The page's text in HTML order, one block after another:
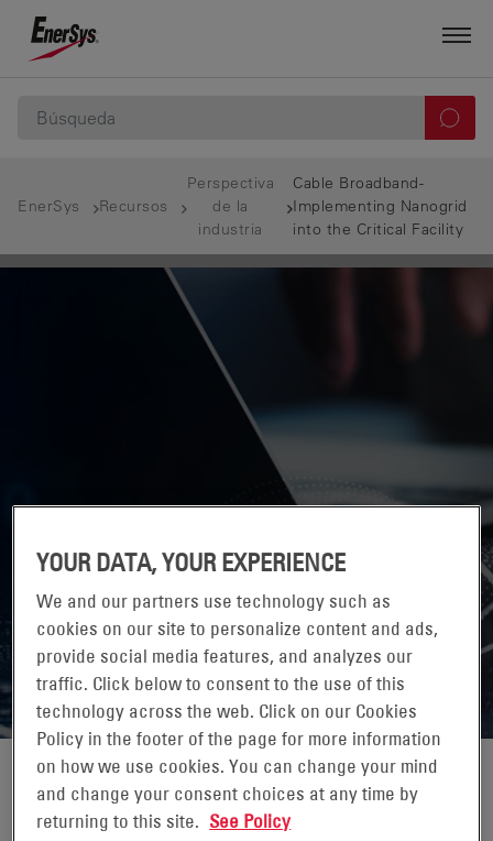
EnerSys Recursos
Perspectiva
de la
industria
Cable Broadband-
Implementing Nanogrid
into the Critical Facility
IMPLEMENTING NANOGRID INTO THE
CRITICAL FACILITY
Improving reliability, efficiency, and future adaptability
YOUR DATA, YOUR EXPERIENCE
We and our partners use technology such as
cookies on our site to personalize content and ads,
provide social media features, and analyzes our
traffic. Click below to consent to the use of this
technology across the web. Click on our Cookies
Policy in the footer of the page for more information
on how we use cookies. You can change your mind
and change your consent choices at any time by
returning to this site. See Policy